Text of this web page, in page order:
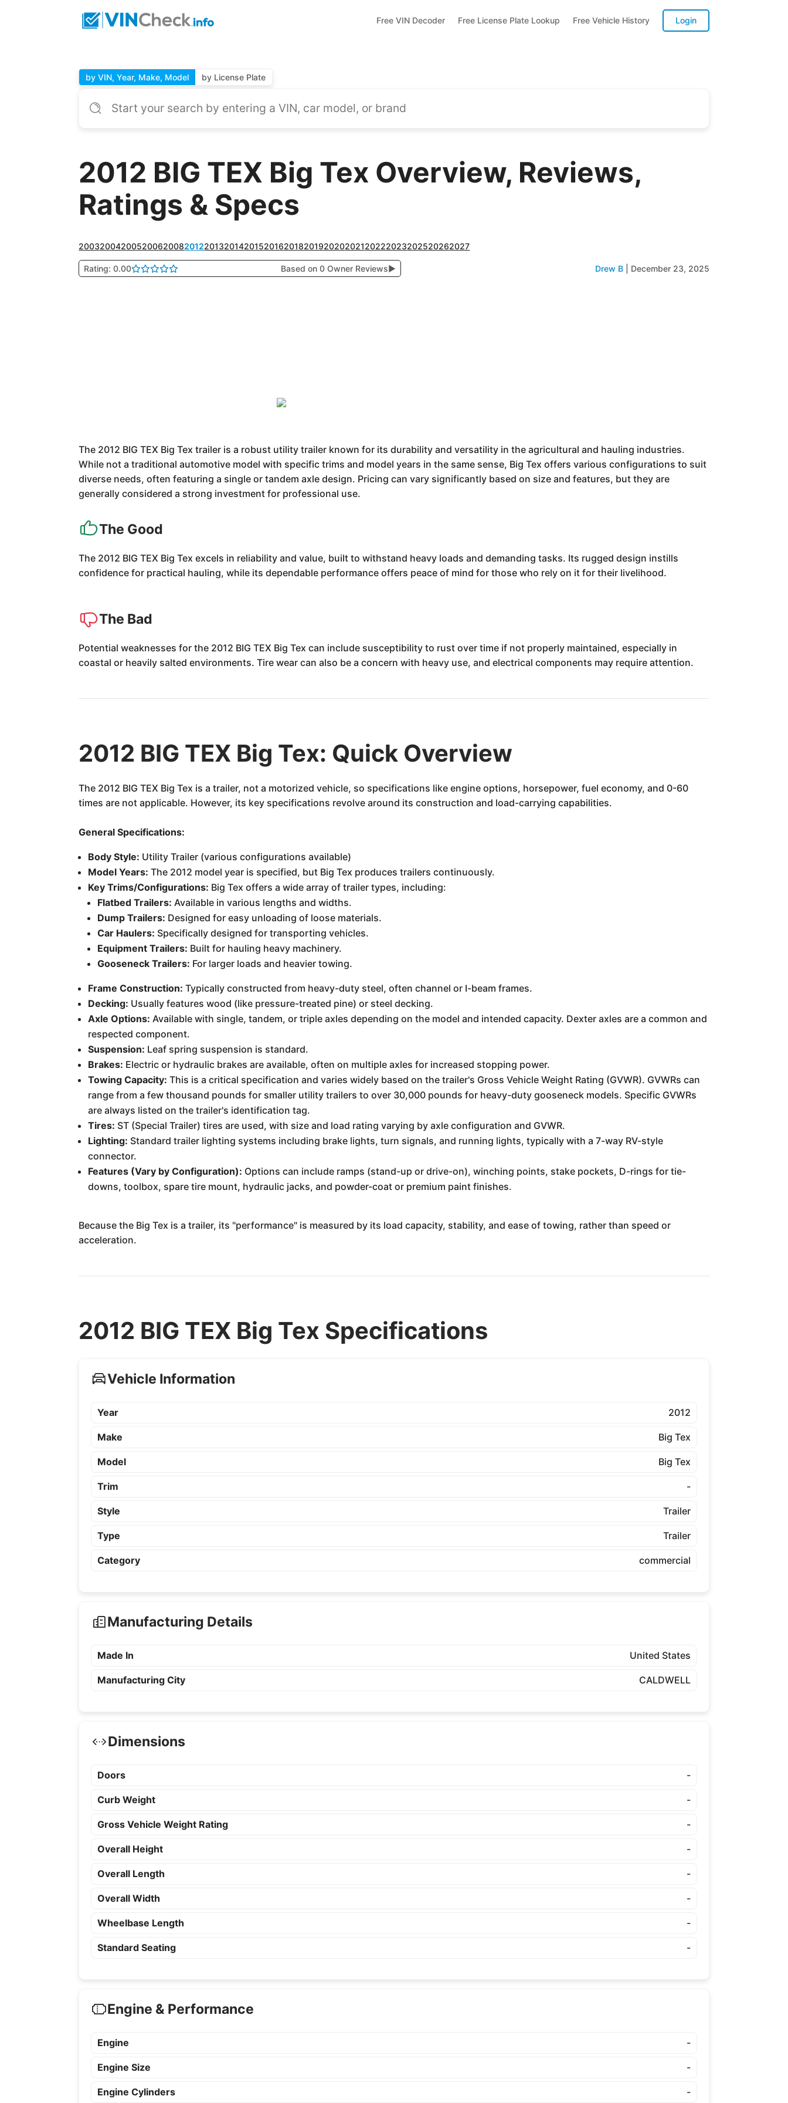
Free VIN Decoder Free License Plate Lookup Free Vehicle History Login
by VIN, Year, Make, Model by License Plate
2012 BIG TEX Big Tex Overview, Reviews,
Ratings & Specs
2003200420052006200820122013201420152016201820192020202120222023202520262027
Rating: 0.00 Based on 0 Owner Reviews▶ Drew B December 23, 2025
The 2012 BIG TEX Big Tex trailer is a robust utility trailer known for its durability and versatility in the agricultural and hauling industries.
While not a traditional automotive model with specific trims and model years in the same sense, Big Tex offers various configurations to suit
diverse needs, often featuring a single or tandem axle design. Pricing can vary significantly based on size and features, but they are
generally considered a strong investment for professional use.
The Good
The 2012 BIG TEX Big Tex excels in reliability and value, built to withstand heavy loads and demanding tasks. Its rugged design instills
confidence for practical hauling, while its dependable performance offers peace of mind for those who rely on it for their livelihood.
The Bad
Potential weaknesses for the 2012 BIG TEX Big Tex can include susceptibility to rust over time if not properly maintained, especially in
coastal or heavily salted environments. Tire wear can also be a concern with heavy use, and electrical components may require attention.
2012 BIG TEX Big Tex: Quick Overview
The 2012 BIG TEX Big Tex is a trailer, not a motorized vehicle, so specifications like engine options, horsepower, fuel economy, and 0-60
times are not applicable. However, its key specifications revolve around its construction and load-carrying capabilities.
General Specifications:
Body Style: Utility Trailer (various configurations available)
Model Years: The 2012 model year is specified, but Big Tex produces trailers continuously.
Key Trims/Configurations: Big Tex offers a wide array of trailer types, including:
Flatbed Trailers: Available in various lengths and widths.
Dump Trailers: Designed for easy unloading of loose materials.
Car Haulers: Specifically designed for transporting vehicles.
Equipment Trailers: Built for hauling heavy machinery.
Gooseneck Trailers: For larger loads and heavier towing.
Frame Construction: Typically constructed from heavy-duty steel, often channel or I-beam frames.
Decking: Usually features wood (like pressure-treated pine) or steel decking.
Axle Options: Available with single, tandem, or triple axles depending on the model and intended capacity. Dexter axles are a common and
respected component.
Suspension: Leaf spring suspension is standard.
Brakes: Electric or hydraulic brakes are available, often on multiple axles for increased stopping power.
Towing Capacity: This is a critical specification and varies widely based on the trailer's Gross Vehicle Weight Rating (GVWR). GVWRs can
range from a few thousand pounds for smaller utility trailers to over 30,000 pounds for heavy-duty gooseneck models. Specific GVWRs
are always listed on the trailer's identification tag.
Tires: ST (Special Trailer) tires are used, with size and load rating varying by axle configuration and GVWR.
Lighting: Standard trailer lighting systems including brake lights, turn signals, and running lights, typically with a 7-way RV-style
connector.
Features (Vary by Configuration): Options can include ramps (stand-up or drive-on), winching points, stake pockets, D-rings for tie-
downs, toolbox, spare tire mount, hydraulic jacks, and powder-coat or premium paint finishes.
Because the Big Tex is a trailer, its "performance" is measured by its load capacity, stability, and ease of towing, rather than speed or
acceleration.
2012 BIG TEX Big Tex Specifications
Vehicle Information
Year 2012
Make Big Tex
Model Big Tex
Trim -
Style Trailer
Type Trailer
Category commercial
Manufacturing Details
Made In United States
Manufacturing City CALDWELL
Dimensions
Doors -
Curb Weight -
Gross Vehicle Weight Rating -
Overall Height -
Overall Length -
Overall Width -
Wheelbase Length -
Standard Seating -
Engine & Performance
Engine -
Engine Size -
Engine Cylinders -